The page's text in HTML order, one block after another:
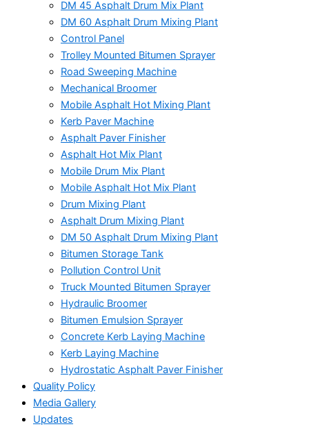
DM 45 Asphalt Drum Mix Plant
DM 60 Asphalt Drum Mixing Plant
Control Panel
Trolley Mounted Bitumen Sprayer
Road Sweeping Machine
Mechanical Broomer
Mobile Asphalt Hot Mixing Plant
Kerb Paver Machine
Asphalt Paver Finisher
Asphalt Hot Mix Plant
Mobile Drum Mix Plant
Mobile Asphalt Hot Mix Plant
Drum Mixing Plant
Asphalt Drum Mixing Plant
DM 50 Asphalt Drum Mixing Plant
Bitumen Storage Tank
Pollution Control Unit
Truck Mounted Bitumen Sprayer
Hydraulic Broomer
Bitumen Emulsion Sprayer
Concrete Kerb Laying Machine
Kerb Laying Machine
Hydrostatic Asphalt Paver Finisher
Quality Policy
Media Gallery
Updates